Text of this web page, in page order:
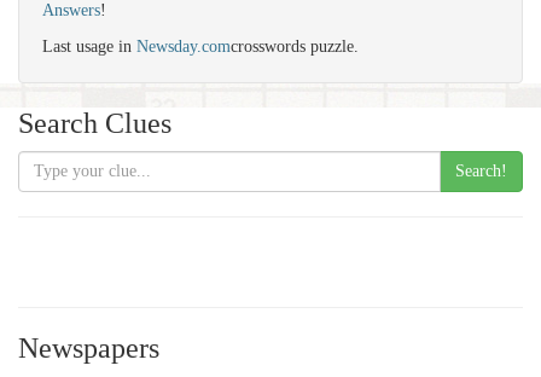
Answers!
Last usage in Newsday.comcrosswords puzzle.
Search Clues
Search!
Newspapers